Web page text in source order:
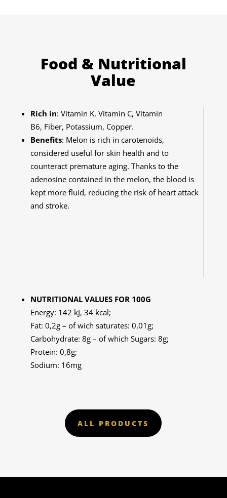
Food & Nutritional
Value
Rich in: Vitamin K, Vitamin C, Vitamin
B6, Fiber, Potassium, Copper.
Benefits: Melon is rich in carotenoids,
considered useful for skin health and to
counteract premature aging. Thanks to the
adenosine contained in the melon, the blood is
kept more fluid, reducing the risk of heart attack
and stroke.
NUTRITIONAL VALUES FOR 100G
Energy: 142 kJ, 34 kcal;
Fat: 0,2g – of wich saturates: 0,01g;
Carbohydrate: 8g – of which Sugars: 8g;
Protein: 0,8g;
Sodium: 16mg
ALL PRODUCTS